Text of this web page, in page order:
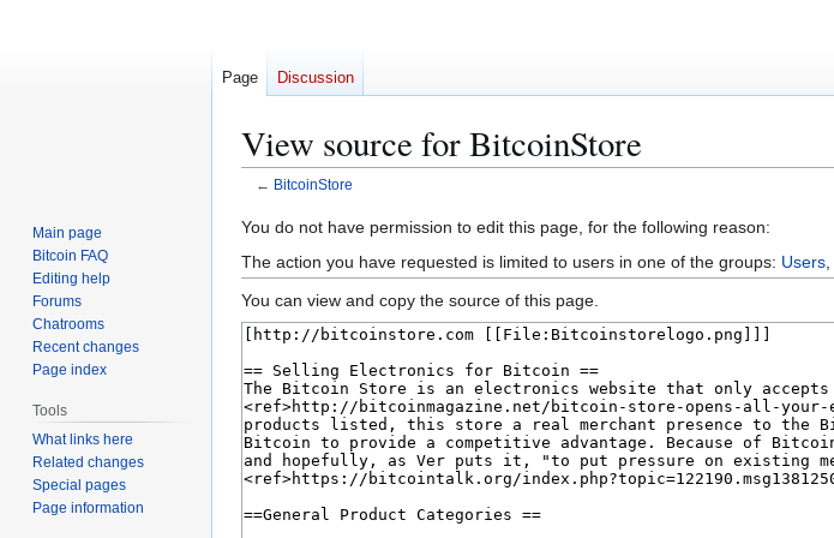
View source for BitcoinStore
← BitcoinStore
Jump
to
navigation
Jump
to
search
You do not have permission to edit this page, for the following reason:
The action you have requested is limited to users in one of the groups: Users
You can view and copy the source of this page.
Page Discussion
Main page
Bitcoin FAQ
Editing help
Forums
Chatrooms
Recent changes
Page index
Tools
What links here
Related changes
Special pages
Page information